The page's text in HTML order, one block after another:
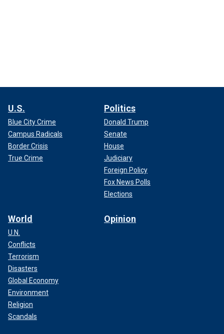
U.S.
Blue City Crime
Campus Radicals
Border Crisis
True Crime
Politics
Donald Trump
Senate
House
Judiciary
Foreign Policy
Fox News Polls
Elections
World
U.N.
Conflicts
Terrorism
Disasters
Global Economy
Environment
Religion
Scandals
Opinion